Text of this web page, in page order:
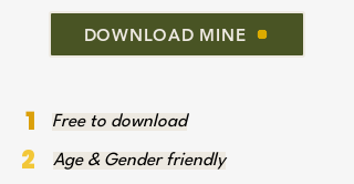
DOWNLOAD MINE
1 Free to download
2 Age & Gender friendly